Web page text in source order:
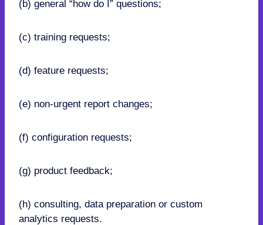
(b) general “how do I” questions;
(c) training requests;
(d) feature requests;
(e) non-urgent report changes;
(f) configuration requests;
(g) product feedback;
(h) consulting, data preparation or custom
analytics requests.